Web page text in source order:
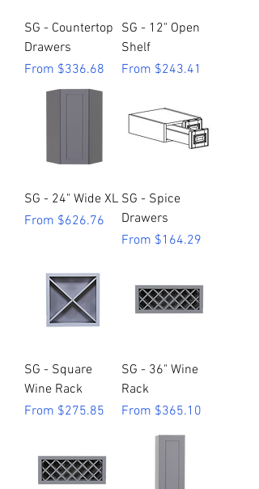
SG - Countertop
Drawers
From $336.68
Sale Price
SG - 12" Open
Shelf
From $243.41
Sale Price
SG - 24" Wide XL
From $626.76
Sale Price
SG - Spice
Drawers
From $164.29
Sale Price
SG - Square
Wine Rack
From $275.85
Sale Price
SG - 36" Wine
Rack
From $365.10
Sale Price